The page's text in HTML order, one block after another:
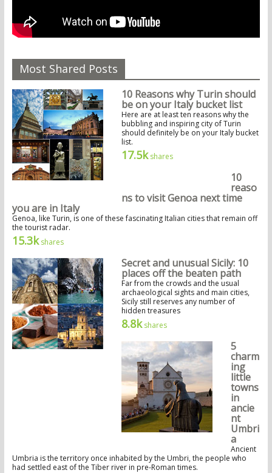
Most Shared Posts
10 Reasons why Turin should
be on your Italy bucket list
Here are at least ten reasons why the
bubbling and inspiring city of Turin
should definitely be on your Italy bucket
list.
17.5kshares
10
reaso
ns to visit Genoa next time
you are in Italy
Genoa, like Turin, is one of these fascinating Italian cities that remain off
the tourist radar.
15.3kshares
Secret and unusual Sicily: 10
places off the beaten path
Far from the crowds and the usual
archaeological sights and main cities,
Sicily still reserves any number of
hidden treasures
8.8kshares
5
charm
ing
little
towns
in
ancie
nt
Umbri
a
Ancient
Umbria is the territory once inhabited by the Umbri, the people who
had settled east of the Tiber river in pre-Roman times.